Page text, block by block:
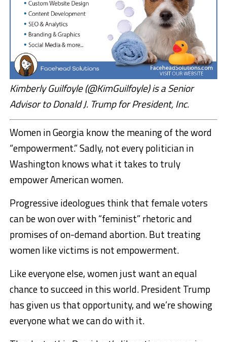
Kimberly Guilfoyle (@KimGuilfoyle) is a Senior
Advisor to Donald J. Trump for President, Inc.
Women in Georgia know the meaning of the word
“empowerment.” Sadly, not every politician in
Washington knows what it takes to truly
empower American women.
Progressive ideologues think that female voters
can be won over with “feminist” rhetoric and
promises of on-demand abortion. But treating
women like victims is not empowerment.
Like everyone else, women just want an equal
chance to succeed in this world. President Trump
has given us that opportunity, and we’re showing
everyone what we can do with it.